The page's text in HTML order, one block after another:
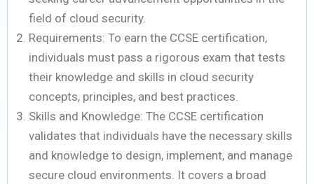
field of cloud security.
Requirements: To earn the CCSE certification,
individuals must pass a rigorous exam that tests
their knowledge and skills in cloud security
concepts, principles, and best practices.
Skills and Knowledge: The CCSE certification
validates that individuals have the necessary skills
and knowledge to design, implement, and manage
secure cloud environments. It covers a broad